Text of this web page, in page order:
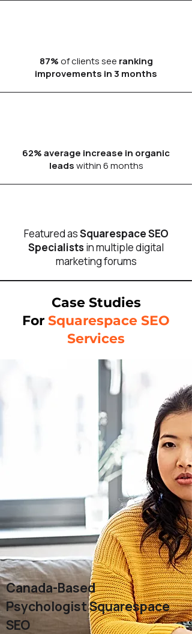
87%of clients see ranking
improvements in 3 months
62% average increase in organic
leadswithin 6 months
Featured asSquarespace SEO
Specialistsin multiple digital
marketing forums
Case Studies
For Squarespace SEO
Services
Canada-Based
Psychologist Squarespace
SEO